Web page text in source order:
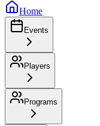
Home
Events
Players
Programs